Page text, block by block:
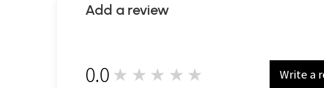
Add a review
0.0 ★★★★★ Write a